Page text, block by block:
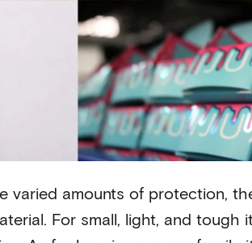
varied amounts of protection,
For small, light, and tough